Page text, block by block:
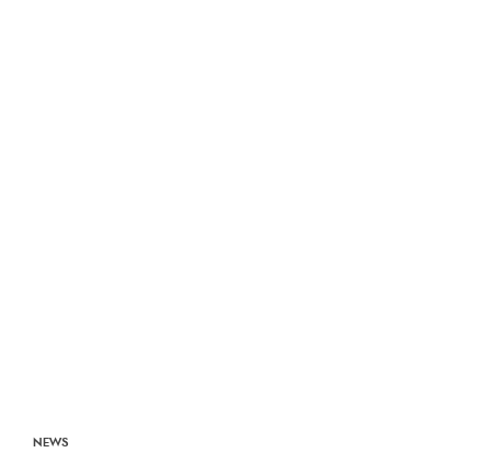
NEWS